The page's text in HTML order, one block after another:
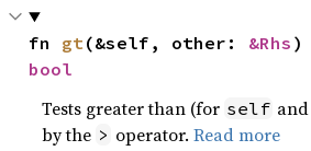
fn gt(&self, other: &Rhs
bool
Tests greater than (for self and
by the > operator.Read more